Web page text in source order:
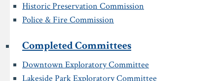
Historic Preservation Commission
Police & Fire Commission
Completed Committees
Downtown Exploratory Committee
Lakeside Park Exploratory Committee